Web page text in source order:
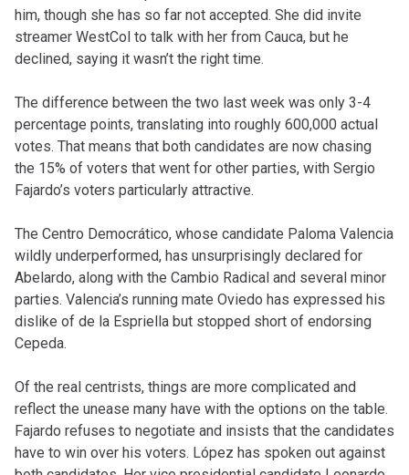
him, though she has so far not accepted. She did invite
streamer WestCol to talk with her from Cauca, but he
declined, saying it wasn’t the right time.
The difference between the two last week was only 3-4
percentage points, translating into roughly 600,000 actual
votes. That means that both candidates are now chasing
the 15% of voters that went for other parties, with Sergio
Fajardo’s voters particularly attractive.
The Centro Democrático, whose candidate Paloma Valencia
wildly underperformed, has unsurprisingly declared for
Abelardo, along with the Cambio Radical and several minor
parties. Valencia’s running mate Oviedo has expressed his
dislike of de la Espriella but stopped short of endorsing
Cepeda.
Of the real centrists, things are more complicated and
reflect the unease many have with the options on the table.
Fajardo refuses to negotiate and insists that the candidates
have to win over his voters. López has spoken out against